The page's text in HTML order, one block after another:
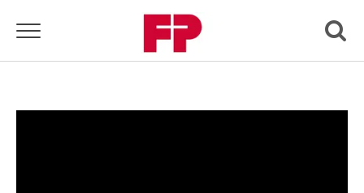
Toggle navigation